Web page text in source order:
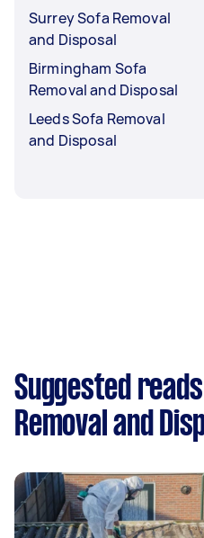
Surrey Sofa Removal
and Disposal
Birmingham Sofa
Removal and Disposal
Leeds Sofa Removal
and Disposal
Suggested
Removal and